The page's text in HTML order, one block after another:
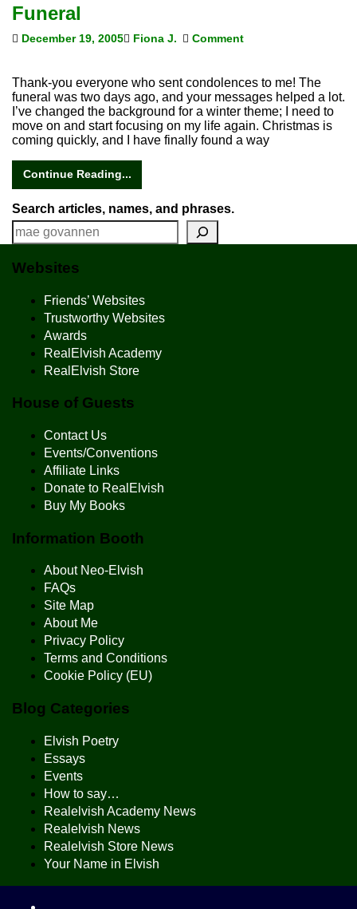
Funeral
December 19, 2005 Fiona J. Comment
Thank-you everyone who sent condolences to me! The
funeral was two days ago, and your messages helped a lot.
I’ve changed the background for a winter theme; I need to
move on and start focusing on my life again. Christmas is
coming quickly, and I have finally found a way
Continue Reading...
Search articles, names, and phrases.
Websites
Friends’ Websites
Trustworthy Websites
Awards
RealElvish Academy
RealElvish Store
House of Guests
Contact Us
Events/Conventions
Affiliate Links
Donate to RealElvish
Buy My Books
Information Booth
About Neo-Elvish
FAQs
Site Map
About Me
Privacy Policy
Terms and Conditions
Cookie Policy (EU)
Blog Categories
Elvish Poetry
Essays
Events
How to say…
Realelvish Academy News
Realelvish News
Realelvish Store News
Your Name in Elvish